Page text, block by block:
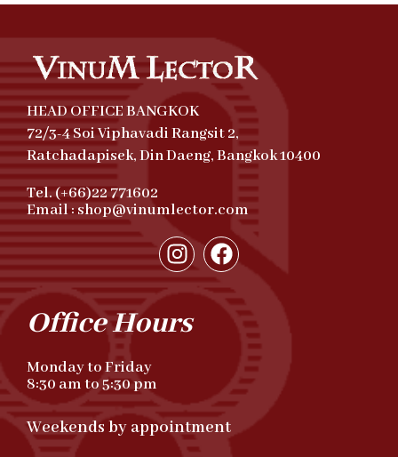
HEAD OFFICE BANGKOK
72/3-4 Soi Viphavadi Rangsit 2,
Ratchadapisek, Din Daeng, Bangkok 10400
Tel. (+66)22 771602
Email : shop@vinumlector.com
Office Hours
Monday to Friday
8:30 am to 5:30 pm
Weekends by appointment